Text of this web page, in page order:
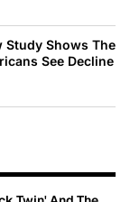
Study Shows The
See Decline